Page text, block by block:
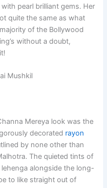
pearl brilliant gems. Her
quite the same as what
of the Bollywood
without a doubt,
Mushkil
Mereya look was the
decorated rayon
by none other than
The quieted tints of
alongside the long-
to like straight out of